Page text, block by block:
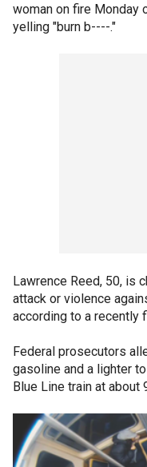
woman on fire Monday
yelling "burn b----."
Lawrence Reed, 50, is
attack or violence
according to a recently
Federal prosecutors
gasoline and a lighter
Blue Line train at about